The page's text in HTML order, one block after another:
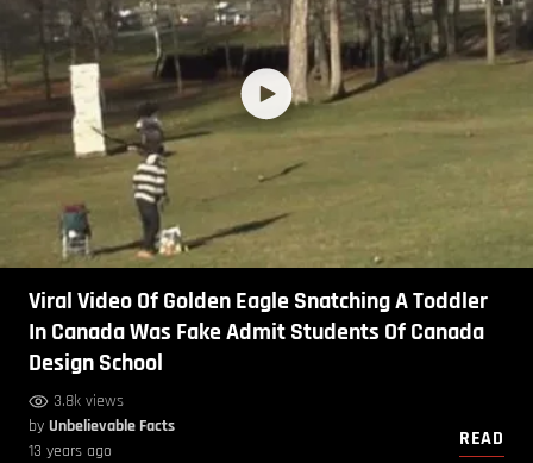
Viral Video Of Golden Eagle Snatching A Toddler
In Canada Was Fake Admit Students Of Canada
Design School
3.8k views
by Unbelievable Facts
13 years ago
READ